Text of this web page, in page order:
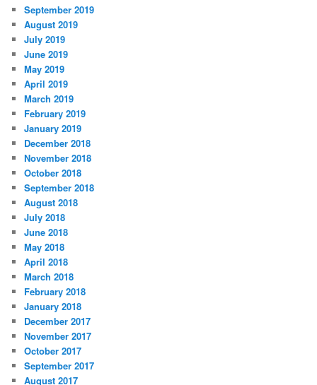
September 2019
August 2019
July 2019
June 2019
May 2019
April 2019
March 2019
February 2019
January 2019
December 2018
November 2018
October 2018
September 2018
August 2018
July 2018
June 2018
May 2018
April 2018
March 2018
February 2018
January 2018
December 2017
November 2017
October 2017
September 2017
August 2017